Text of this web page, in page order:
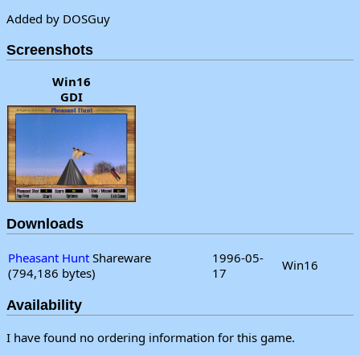
Added by DOSGuy
Screenshots
Win16
GDI
Downloads
Pheasant Hunt Shareware
(794,186 bytes)
1996-05-
17
Win16
Availability
I have found no ordering information for this game.